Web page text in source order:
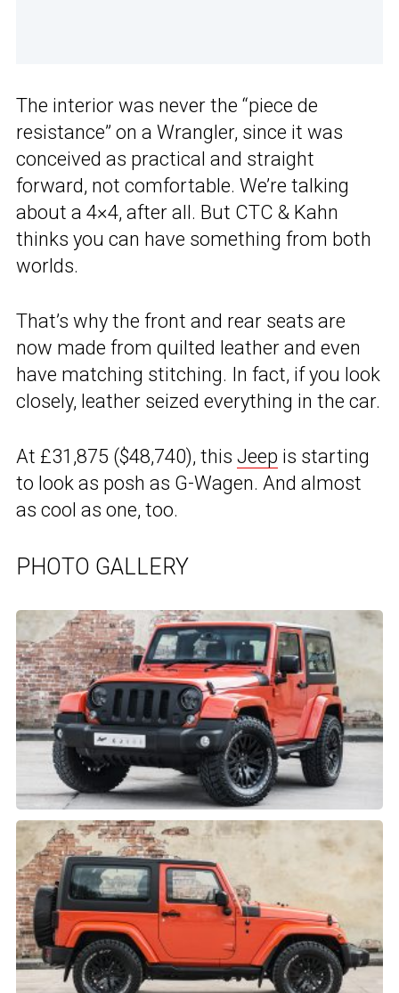
The interior was never the “piece de
resistance” on a Wrangler, since it was
conceived as practical and straight
forward, not comfortable. We’re talking
about a 4×4, after all. But CTC & Kahn
thinks you can have something from both
worlds.
That’s why the front and rear seats are
now made from quilted leather and even
have matching stitching. In fact, if you look
closely, leather seized everything in the car.
At £31,875 ($48,740), this Jeep is starting
to look as posh as G-Wagen. And almost
as cool as one, too.
PHOTO GALLERY